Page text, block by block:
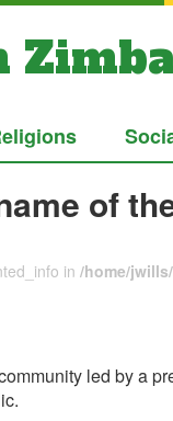
of
in /home/
led by a